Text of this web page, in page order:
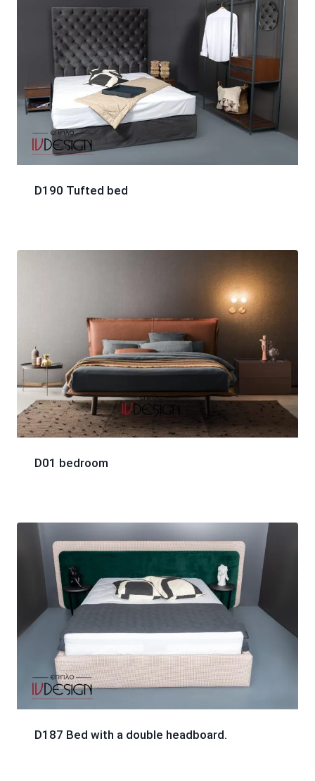
D190 Tufted bed
D01 bedroom
D187 Bed with a double headboard.